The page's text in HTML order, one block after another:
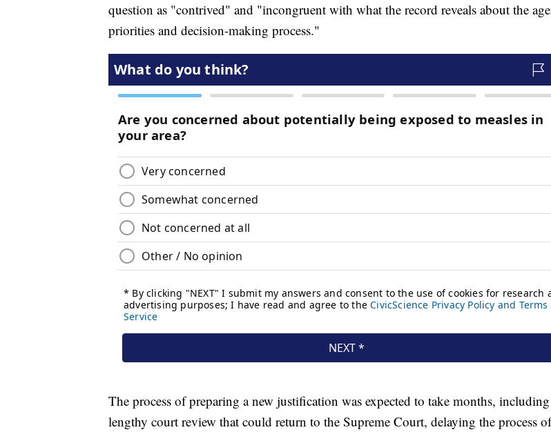
question as "contrived" and "incongruent with what the record reveals about the
priorities and decision-making process."
The process of preparing a new justification was expected to take months,
lengthy court review that could return to the Supreme Court, delaying the process of